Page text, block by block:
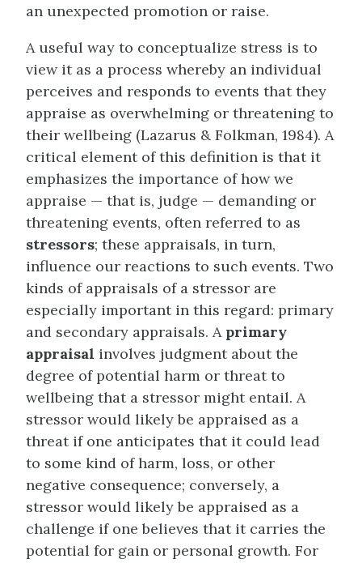
an unexpected promotion or raise.
A useful way to conceptualize stress is to
view it as a process whereby an individual
perceives and responds to events that they
appraise as overwhelming or threatening to
their wellbeing (Lazarus & Folkman, 1984). A
critical element of this definition is that it
emphasizes the importance of how we
appraise — that is, judge — demanding or
threatening events, often referred to as
stressors; these appraisals, in turn,
influence our reactions to such events. Two
kinds of appraisals of a stressor are
especially important in this regard: primary
and secondary appraisals. A primary
appraisal involves judgment about the
degree of potential harm or threat to
wellbeing that a stressor might entail. A
stressor would likely be appraised as a
threat if one anticipates that it could lead
to some kind of harm, loss, or other
negative consequence; conversely, a
stressor would likely be appraised as a
challenge if one believes that it carries the
potential for gain or personal growth. For